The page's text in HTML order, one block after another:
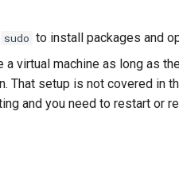
sudo to install packages and
a virtual machine as long as
That setup is not covered in
and you need to restart or